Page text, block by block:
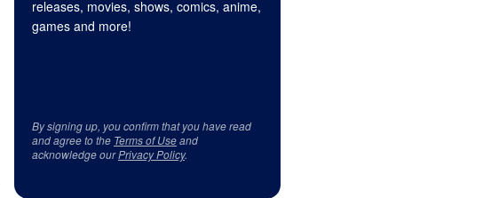
releases, movies, shows, comics, anime,
games and more!
By signing up, you confirm that you have read
and agree to the Terms of Useand
acknowledge ourPrivacy Policy.